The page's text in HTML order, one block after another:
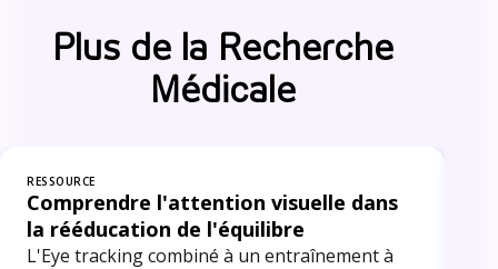
Plus de la Recherche
Médicale
RESSOURCE
Comprendre l'attention visuelle dans
la rééducation de l'équilibre
L'Eye tracking combiné à un entraînement à